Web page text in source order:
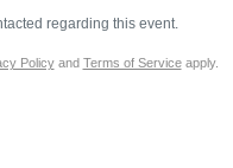
regarding this event.
Policyand Terms of Serviceapply.